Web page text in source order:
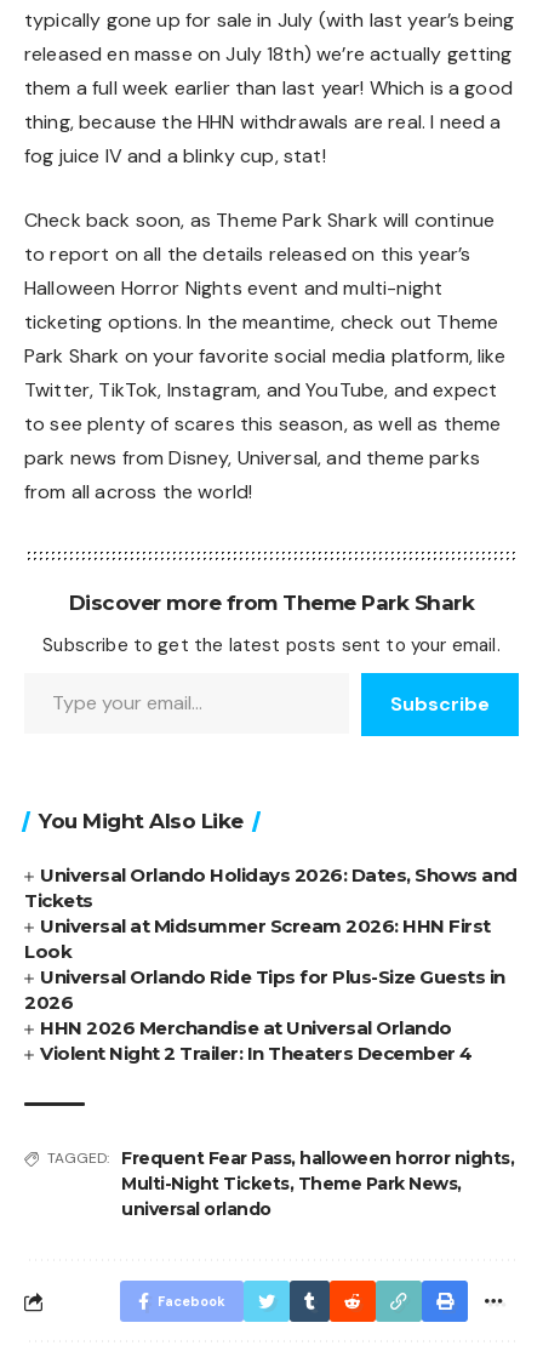
typically gone up for sale in July (with last year’s being
released en masse on July 18th) we’re actually getting
them a full week earlier than last year! Which is a good
thing, because the HHN withdrawals are real. I need a
fog juice IV and a blinky cup, stat!
Check back soon, as Theme Park Shark will continue
to report on all the details released on this year’s
Halloween Horror Nights event and multi-night
ticketing options. In the meantime, check out Theme
Park Shark on your favorite social media platform, like
Twitter, TikTok, Instagram, andYouTube, and expect
to see plenty of scares this season, as well as theme
park news from Disney, Universal, and theme parks
from all across the world!
Discover more from Theme Park Shark
Subscribe to get the latest posts sent to your email.
Subscribe
You Might Also Like
Universal Orlando Holidays 2026: Dates, Shows and
Tickets
Universal at Midsummer Scream 2026: HHN First
Look
Universal Orlando Ride Tips for Plus-Size Guests in
2026
HHN 2026 Merchandise at Universal Orlando
Violent Night 2 Trailer: In Theaters December 4
TAGGED: Frequent Fear Pass, halloween horror nights,
Multi-Night Tickets, Theme Park News,
universal orlando
Facebook